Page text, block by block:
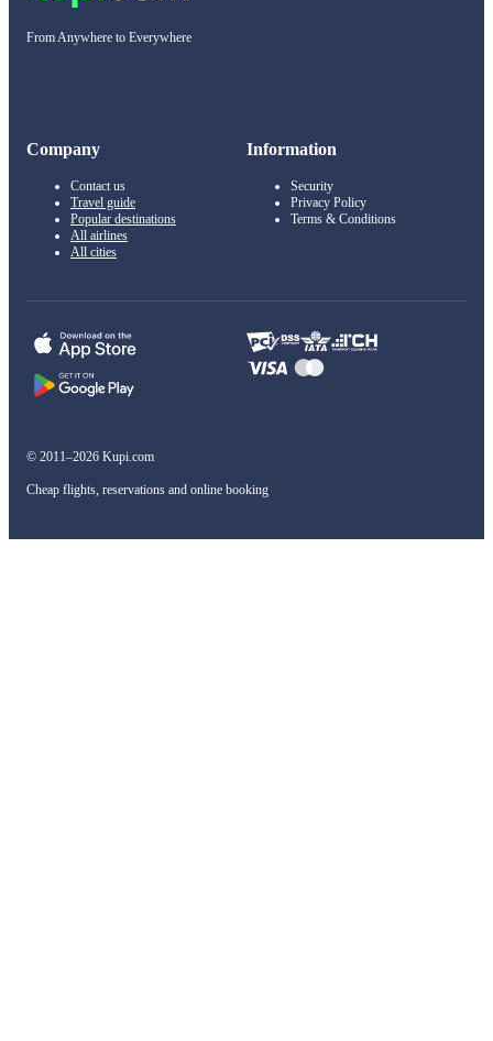
From Anywhere to Everywhere
Company
Contact us
Travel guide
Popular destinations
All airlines
All cities
Information
Security
Privacy Policy
Terms & Conditions
© 2011–2026 Kupi.com
Cheap flights, reservations and online booking